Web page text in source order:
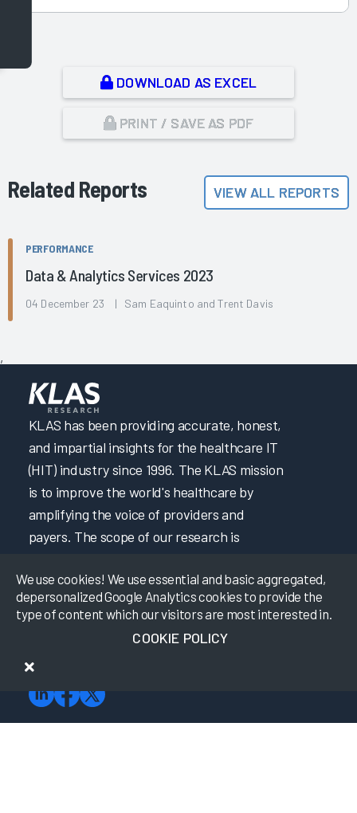
DOWNLOAD AS EXCEL
PRINT / SAVE AS PDF
Related Reports VIEW ALL REPORTS
PERFORMANCE
Data & Analytics Services 2023
04 December 23 | Sam Eaquinto and Trent Davis
,
We use cookies! We use essential and basic aggregated,
depersonalized Google Analytics cookies to provide the
type of content which our visitors are most interested in.
COOKIE POLICY
KLAS has been providing accurate, honest,
and impartial insights for the healthcare IT
(HIT) industry since 1996. The KLAS mission
is to improve the world's healthcare by
amplifying the voice of providers and
payers. The scope of our research is
needs as technology becomes increasingly
sophisticated. KLAS finds the hard-to-get
HIT data by building strong relationships
with our payer and provider friends in the
industry.